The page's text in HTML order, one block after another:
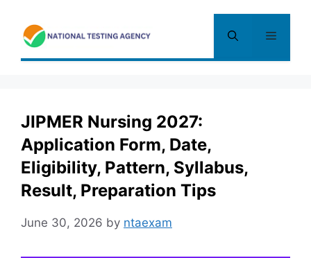
content
Menu
JIPMER Nursing 2027:
Application Form, Date,
Eligibility, Pattern, Syllabus,
Result, Preparation Tips
June 30, 2026 by ntaexam